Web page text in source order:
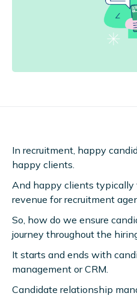
In recruitment, happy
happy clients.
And happy clients typically
revenue for recruitment
So, how do we ensure
journey throughout the
It starts and ends with
management or CRM.
Candidate relationship